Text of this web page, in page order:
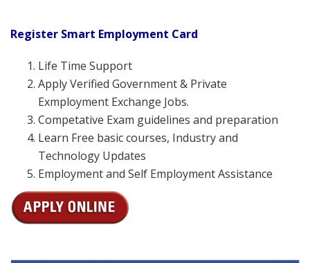
Register Smart Employment Card
Life Time Support
Apply Verified Government & Private
Exmployment Exchange Jobs.
Competative Exam guidelines and preparation
Learn Free basic courses, Industry and
Technology Updates
Employment and Self Employment Assistance